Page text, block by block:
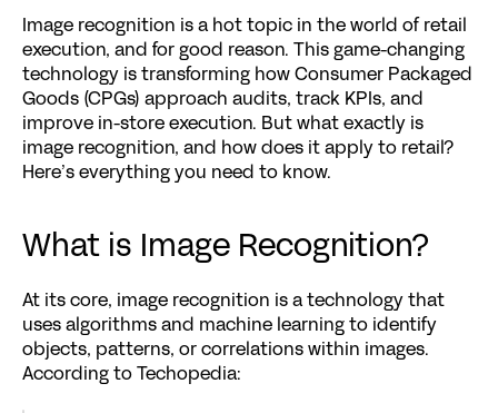
Image recognition is a hot topic in the world of retail
execution, and for good reason. This game-changing
technology is transforming how Consumer Packaged
Goods (CPGs) approach audits, track KPIs, and
improve in-store execution. But what exactly is
image recognition, and how does it apply to retail?
Here’s everything you need to know.
What is Image Recognition?
At its core, image recognition is a technology that
uses algorithms and machine learning to identify
objects, patterns, or correlations within images.
According to Techopedia: